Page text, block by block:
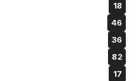
18
46
36
82
17